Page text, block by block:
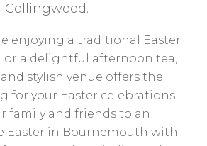
Collingwood.
enjoying a traditional Easter
or a delightful afternoon tea,
stylish venue offers the
for your Easter celebrations.
family and friends to an
Easter in Bournemouth with